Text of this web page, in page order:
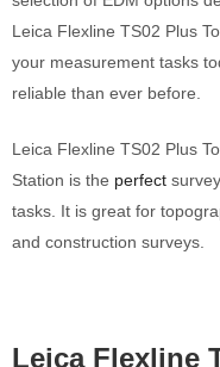
Leica Flexline TS02 Plus
your measurement tasks
reliable than ever before.
Leica Flexline TS02 Plus
Station is the perfect
tasks. It is great for
and construction surveys.
Leica Flexline